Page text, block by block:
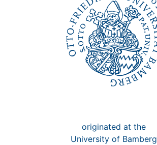
originated at the
University of Bamberg